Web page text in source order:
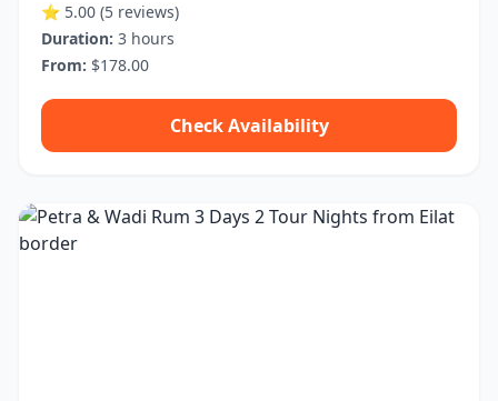
⭐ 5.00 (5 reviews)
Duration: 3 hours
From: $178.00
Check Availability